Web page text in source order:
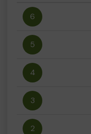
6
5
4
3
2